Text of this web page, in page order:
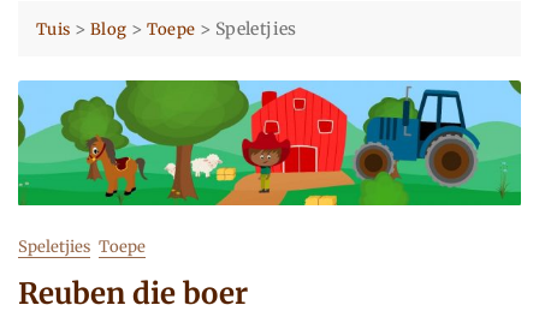
Tuis > Blog > Toepe > Speletjies
Speletjies Toepe
Reuben die boer